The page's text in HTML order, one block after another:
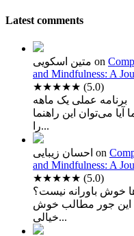
Latest comments
متین اسکویی on
and Mindfulness: A
★★★★★ (5.0)
برنامه عملی یک ماهه
می‌توان این راهنما
را...
احسان زیبایی on
and Mindfulness: A
★★★★★ (5.0)
خوش باورانه نیست؟
این جور مطالب خوش
خیالی...